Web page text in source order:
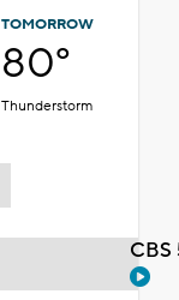
TOMORROW
80°
Thunderstorm